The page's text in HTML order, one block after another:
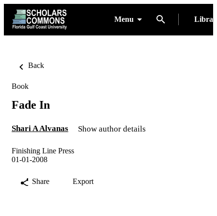
Menu
Back
Book
Fade In
Shari A Alvanas Show author details
Finishing Line Press
01-01-2008
Share Export